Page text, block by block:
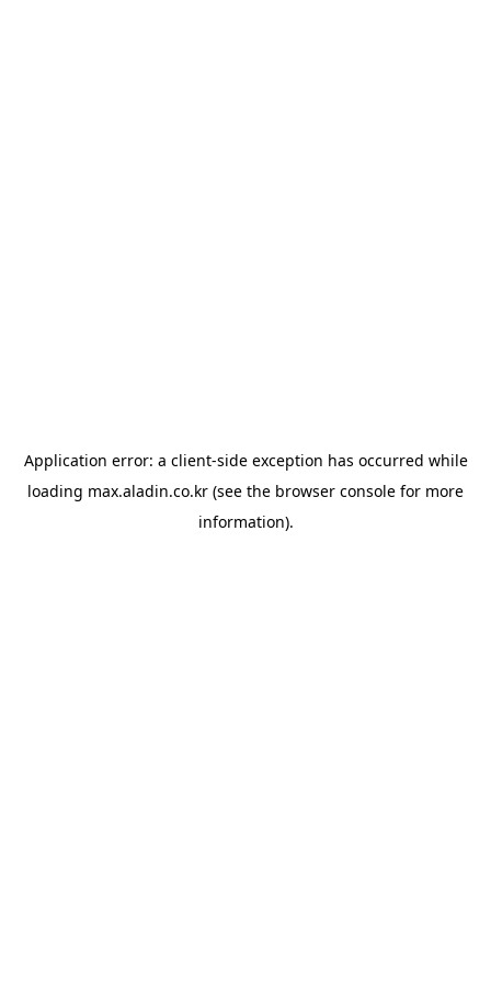
Application error: a client-side exception has occurred while
loading max.aladin.co.kr (see the browser console for more
information).